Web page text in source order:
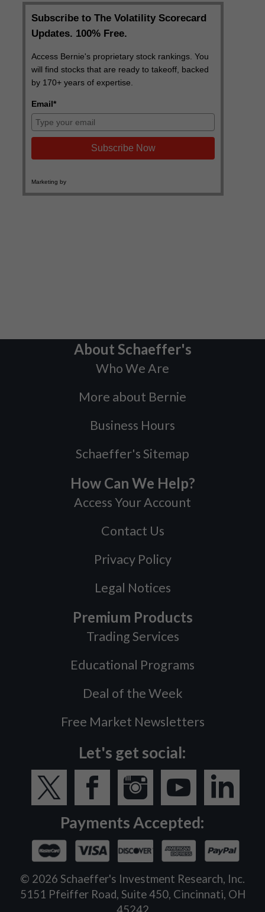
About Schaeffer's
Who We Are
More about Bernie
Business Hours
Schaeffer's Sitemap
How Can We Help?
Access Your Account
Contact Us
Privacy Policy
Legal Notices
Premium Products
Trading Services
Educational Programs
Deal of the Week
Free Market Newsletters
Let's get social:
Payments Accepted:
© 2026 Schaeffer's Investment Research, Inc.
5151 Pfeiffer Road, Suite 450, Cincinnati, OH